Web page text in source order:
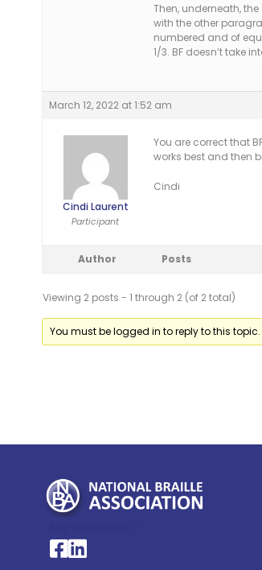
Then, underneath,
with the other
numbered and of
1/3. BF doesn’t take
March 12, 2022 at 1:52 am
Cindi Laurent
Participant
You are correct that
works best and then
Cindi
Author Posts
Viewing 2 posts - 1 through 2 (of 2 total)
You must be logged in to reply to this topic.
National Braille Association's
National Braille Association's